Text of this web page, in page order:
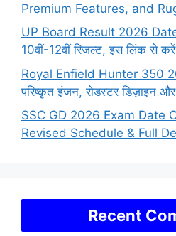
Premium Features, and
UP Board Result 2026
10वीं-12वीं रिजल्ट, इस लिंक से
Royal Enfield Hunter 350
परिष्कृत इंजन, रोडस्टर डिज़ाइन
SSC GD 2026 Exam Date
Revised Schedule & Full
Recent